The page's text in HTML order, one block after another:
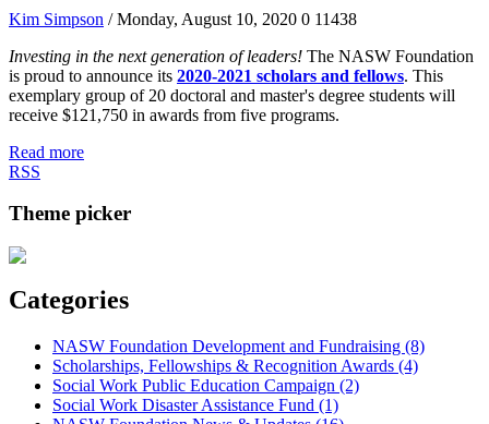
Kim Simpson / Monday, August 10, 2020 0 11438
Investing in the next generation of leaders! The NASW Foundation
is proud to announce its 2020-2021 scholars and fellows. This
exemplary group of 20 doctoral and master's degree students will
receive $121,750 in awards from five programs.
Read more
RSS
Theme picker
Categories
NASW Foundation Development and Fundraising (8)
Scholarships, Fellowships & Recognition Awards (4)
Social Work Public Education Campaign (2)
Social Work Disaster Assistance Fund (1)